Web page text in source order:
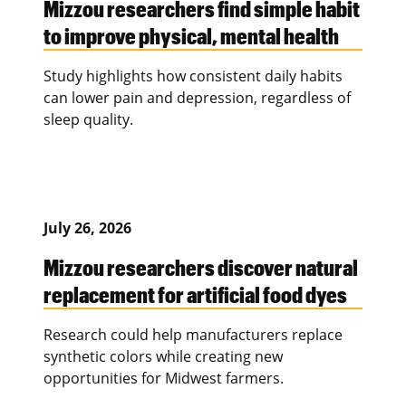
Mizzou researchers find simple habit
to improve physical, mental health
Study highlights how consistent daily habits
can lower pain and depression, regardless of
sleep quality.
July 26, 2026
Mizzou researchers discover natural
replacement for artificial food dyes
Research could help manufacturers replace
synthetic colors while creating new
opportunities for Midwest farmers.